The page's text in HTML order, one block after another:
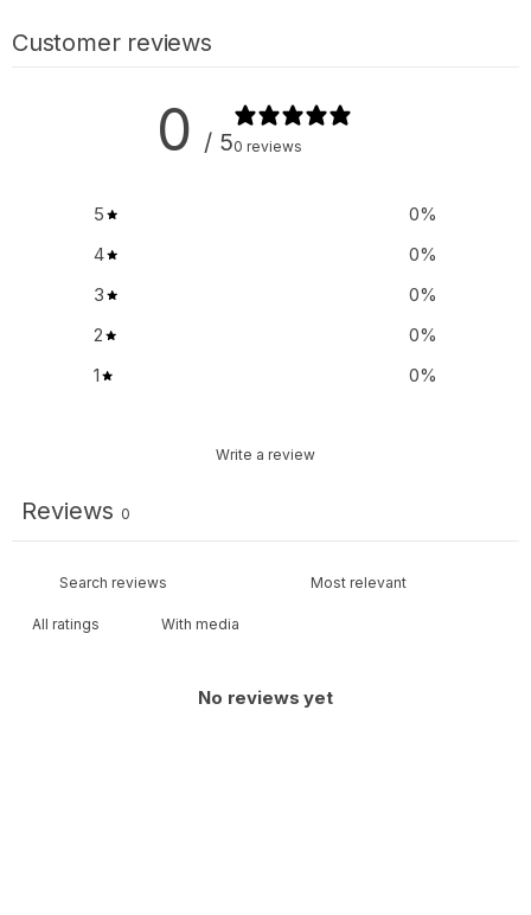
Customer reviews
0 / 50 reviews
5 0%
4
0%
3
0%
2
0%
1
0%
Write a review
Reviews 0
With media
No reviews yet